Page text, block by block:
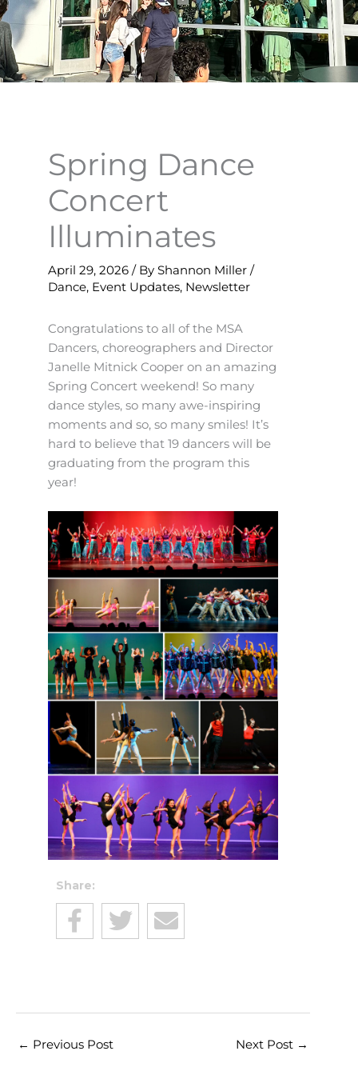
Spring Dance
Concert
Illuminates
April 29, 2026 / By Shannon Miller /
Dance, Event Updates, Newsletter
Congratulations to all of the MSA
Dancers, choreographers and Director
Janelle Mitnick Cooper on an amazing
Spring Concert weekend! So many
dance styles, so many awe-inspiring
moments and so, so many smiles! It’s
hard to believe that 19 dancers will be
graduating from the program this
year!
Share:
← Previous Post Next Post →